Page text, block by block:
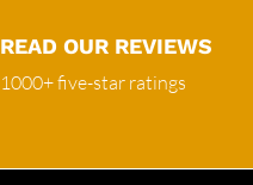
READ OUR REVIEWS
1000+ five-star ratings